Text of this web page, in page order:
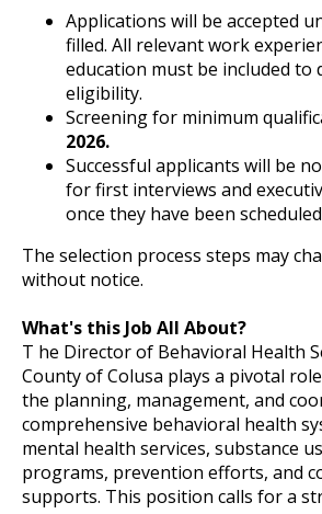
Applications will be accepted
filled. All relevant work
education must be included to
eligibility.
Screening for minimum
2026.
Successful applicants will be
for first interviews and
once they have been
The selection process steps may
without notice.
What's this Job All About?
T he Director of Behavioral Health
County of Colusa plays a pivotal
the planning, management, and
comprehensive behavioral health
mental health services, substance
programs, prevention efforts, and
supports. This position calls for a